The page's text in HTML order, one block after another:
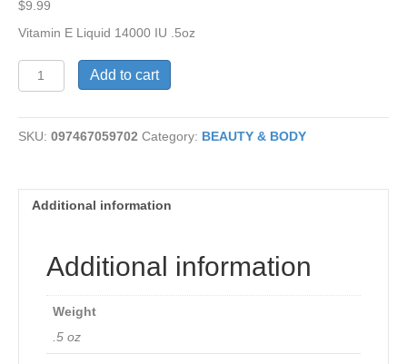
$9.99
Vitamin E Liquid 14000 IU .5oz
Vitamin
E
14000
IU
Add to cart
SKU: 097467059702 Category: BEAUTY & BODY
Additional information
Additional information
Weight
.5 oz